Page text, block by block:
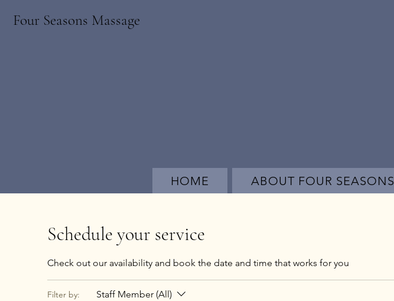
Four Seasons Massage
HOME ABOUT FOUR SEASONS
Schedule your service
Check out our availability and book the date and time that works for you
Filter by: Staff Member (All)